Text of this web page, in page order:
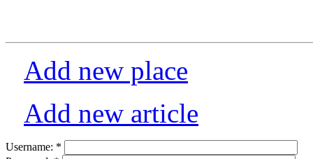
Add new place
Add new article
Username: *